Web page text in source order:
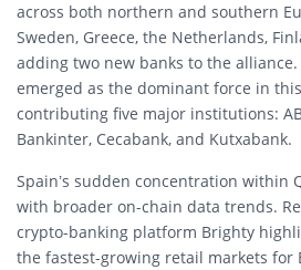
across both northern and southern
Sweden, Greece, the Netherlands,
adding two new banks to the alliance.
emerged as the dominant force in
contributing five major institutions:
Bankinter, Cecabank, and Kutxabank.
Spain’s sudden concentration within
with broader on-chain data trends.
crypto-banking platform Brighty
the fastest-growing retail markets for